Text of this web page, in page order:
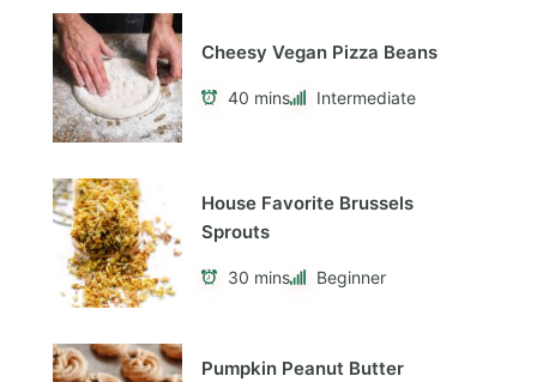
Cheesy Vegan Pizza Beans
40 mins Intermediate
House Favorite Brussels
Sprouts
30 mins Beginner
Pumpkin Peanut Butter